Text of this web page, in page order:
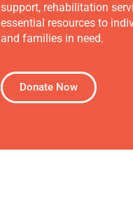
support, rehabilitation
essential resources to
and families in need.
Donate Now